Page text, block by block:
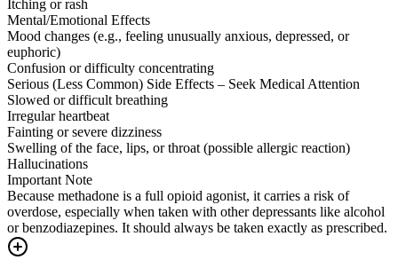
Itching or rash
Mental/Emotional Effects
Mood changes (e.g., feeling unusually anxious, depressed, or
euphoric)
Confusion or difficulty concentrating
Serious (Less Common) Side Effects – Seek Medical Attention
Slowed or difficult breathing
Irregular heartbeat
Fainting or severe dizziness
Swelling of the face, lips, or throat (possible allergic reaction)
Hallucinations
Important Note
Because methadone is a full opioid agonist, it carries a risk of
overdose, especially when taken with other depressants like alcohol
or benzodiazepines. It should always be taken exactly as prescribed.